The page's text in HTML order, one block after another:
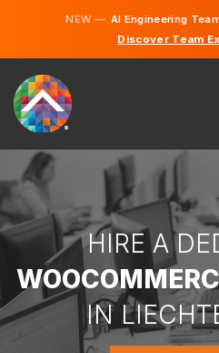
NEW —AI Engineering
Discover Team
ABOUT US
EXPERTISE
HOW DOES IT WORK?
CAREERS
LIECHTENSTEIN
HIRE A
IN